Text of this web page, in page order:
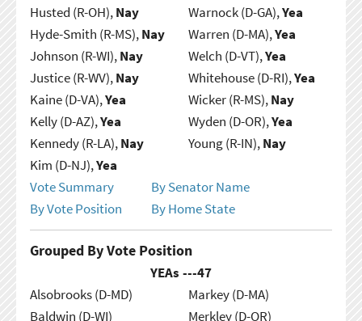
Husted (R-OH),Nay
Hyde-Smith (R-MS),Nay
Johnson (R-WI),Nay
Justice (R-WV),Nay
Kaine (D-VA),Yea
Kelly (D-AZ),Yea
Kennedy (R-LA),Nay
Kim (D-NJ),Yea
Warnock (D-GA),Yea
Warren (D-MA),Yea
Welch (D-VT),Yea
Whitehouse (D-RI),Yea
Wicker (R-MS),Nay
Wyden (D-OR),Yea
Young (R-IN),Nay
Vote Summary
By Senator Name
By Vote Position
By Home State
Grouped By Vote Position
YEAs ---47
Alsobrooks (D-MD)
Baldwin (D-WI)
Markey (D-MA)
Merkley (D-OR)